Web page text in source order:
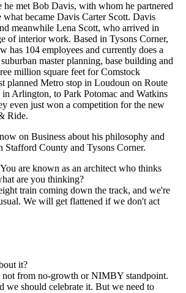
he met Bob Davis, with whom he partnered
what became Davis Carter Scott. Davis
meanwhile Lena Scott, who arrived in
of interior work. Based in Tysons Corner,
has 104 employees and currently does a
master planning, base building and
million square feet for Comstock
planned Metro stop in Loudoun on Route
in Arlington, to Park Potomac and Watkins
even just won a competition for the new
Ride.
on Business about his philosophy and
Stafford County and Tysons Corner.
are known as an architect who thinks
are you thinking?
train coming down the track, and we're
We will get flattened if we don't act
it?
not from no-growth or NIMBY standpoint.
we should celebrate it. But we need to